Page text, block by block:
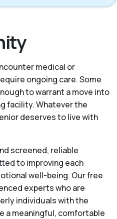
medical or
ongoing care. Some
to warrant a move into
facility. Whatever the
deserves to live with
screened, reliable
to improving each
well-being. Our free
experts who are
individuals with the
a meaningful, comfortable